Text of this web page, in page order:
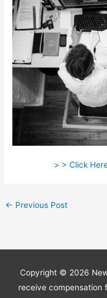
> > Click
← Previous Post
Copyright © 2026
receive compensation